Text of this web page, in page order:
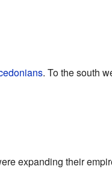
. To the south
expanding their